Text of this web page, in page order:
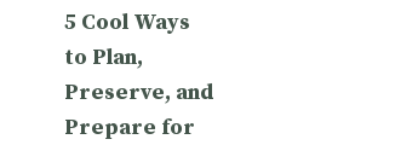
5 Cool Ways
to Plan,
Preserve, and
Prepare for